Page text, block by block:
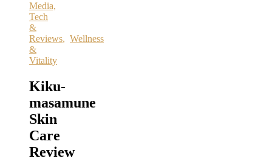
Media,
Tech
&
Reviews, Wellness
&
Vitality
Kiku-
masamune
Skin
Care
Review